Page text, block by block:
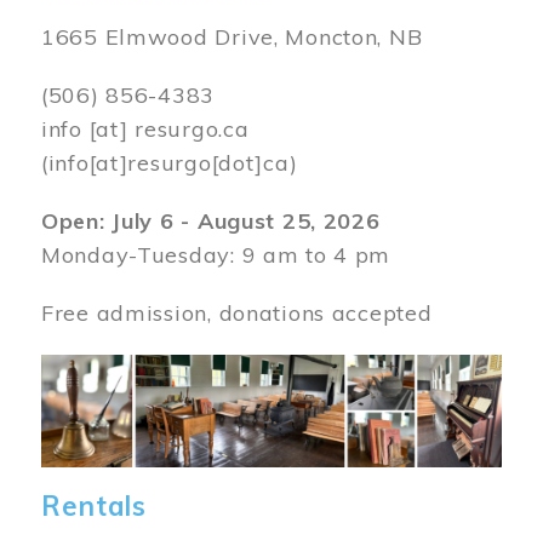
1665 Elmwood Drive, Moncton, NB
(506) 856-4383
info [at] resurgo.ca
(info[at]resurgo[dot]ca)
Open: July 6 - August 25, 2026
Monday-Tuesday: 9 am to 4 pm
Free admission, donations accepted
Image
Rentals